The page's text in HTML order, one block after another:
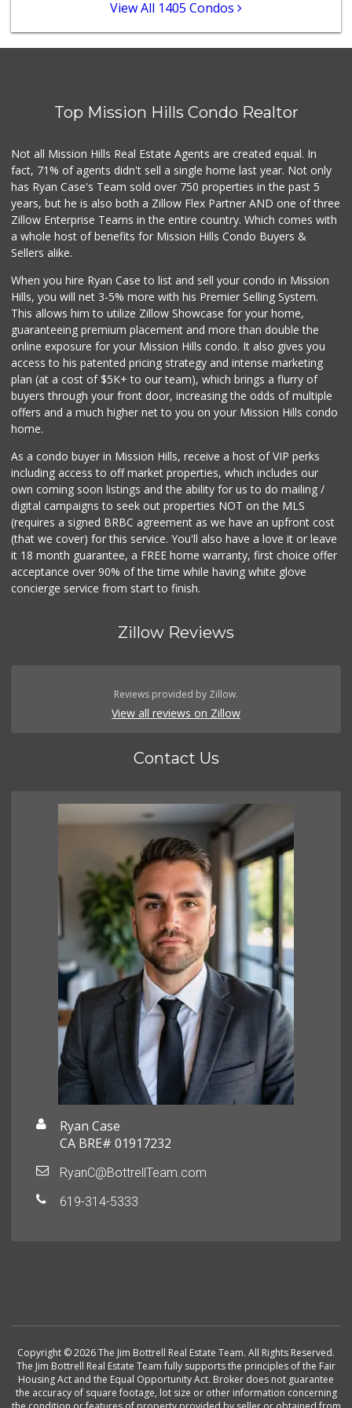
Andres Latin Market
10 Reviews
Comstock Market
(619) 558-7239
41 Reviews
View All 1405 Condos
Top Mission Hills Condo Realtor
Not all Mission Hills Real Estate Agents are created equal. In
fact, 71% of agents didn't sell a single home last year. Not only
has Ryan Case's Team sold over 750 properties in the past 5
years, but he is also both a Zillow Flex Partner AND one of three
Zillow Enterprise Teams in the entire country. Which comes with
a whole host of benefits for Mission Hills Condo Buyers &
Sellers alike.
When you hire Ryan Case to list and sell your condo in Mission
Hills, you will net 3-5% more with his Premier Selling System.
This allows him to utilize Zillow Showcase for your home,
guaranteeing premium placement and more than double the
online exposure for your Mission Hills condo. It also gives you
access to his patented pricing strategy and intense marketing
plan (at a cost of $5K+ to our team), which brings a flurry of
buyers through your front door, increasing the odds of multiple
offers and a much higher net to you on your Mission Hills condo
home.
As a condo buyer in Mission Hills, receive a host of VIP perks
including access to off market properties, which includes our
own coming soon listings and the ability for us to do mailing /
digital campaigns to seek out properties NOT on the MLS
(requires a signed BRBC agreement as we have an upfront cost
(that we cover) for this service. You'll also have a love it or leave
it 18 month guarantee, a FREE home warranty, first choice offer
acceptance over 90% of the time while having white glove
concierge service from start to finish.
Zillow Reviews
Reviews provided by Zillow.
View all reviews on Zillow
Contact Us
Ryan Case
CA BRE# 01917232
RyanC@BottrellTeam.com
619-314-5333
Copyright © 2026 The Jim Bottrell Real Estate Team. All Rights Reserved.
The Jim Bottrell Real Estate Team fully supports the principles of the Fair
Housing Act and the Equal Opportunity Act. Broker does not guarantee
the accuracy of square footage, lot size or other information concerning